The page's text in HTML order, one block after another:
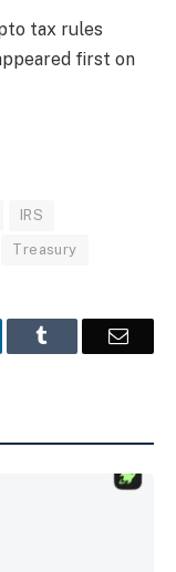
tax rules
first on
IRS
Treasury
Email